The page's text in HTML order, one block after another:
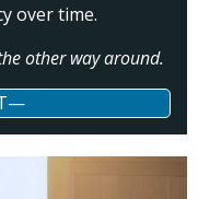
over time.
other way around.